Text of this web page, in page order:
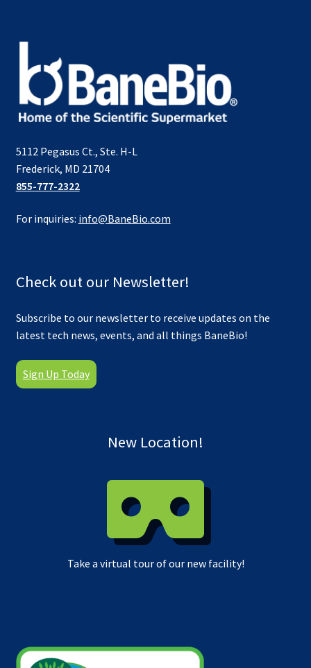
5112 Pegasus Ct., Ste. H-L
Frederick, MD 21704
855-777-2322
For inquiries: info@BaneBio.com
Check out our Newsletter!
Subscribe to our newsletter to receive updates on the
latest tech news, events, and all things BaneBio!
Sign Up Today
New Location!
Take a virtual tour of our new facility!